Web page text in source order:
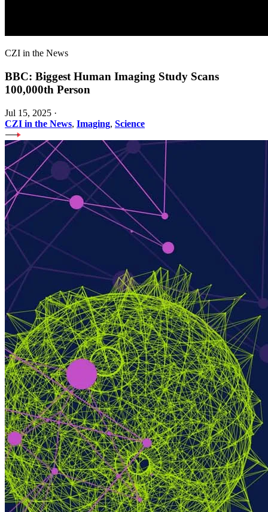
CZI in the News
BBC: Biggest Human Imaging Study Scans
100,000th Person
Jul 15, 2025 ·
CZI in the News, Imaging, Science